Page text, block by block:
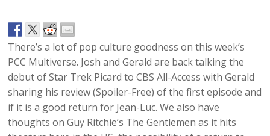
There’s a lot of pop culture goodness on this week’s
PCC Multiverse. Josh and Gerald are back talking the
debut of Star Trek Picard to CBS All-Access with Gerald
sharing his review (Spoiler-Free) of the first episode and
if it is a good return for Jean-Luc. We also have
thoughts on Guy Ritchie’s The Gentlemen as it hits